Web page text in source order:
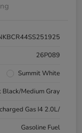
26P089
Summit White
Black/Medium Gray
Gas I4 2.0L/
Gasoline Fuel